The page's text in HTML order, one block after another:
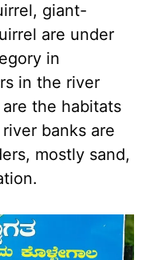
giant-
are under
in
in the river
the habitats
banks are
mostly sand,